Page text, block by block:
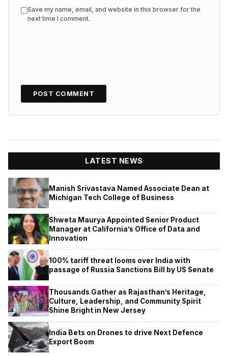
Save my name, email, and website in this browser for the
next time I comment.
LATEST NEWS
Manish Srivastava Named Associate Dean at
Michigan Tech College of Business
Shweta Maurya Appointed Senior Product
Manager at California’s Office of Data and
Innovation
100% tariff threat looms over India with
passage of Russia Sanctions Bill by US Senate
Thousands Gather as Rajasthan’s Heritage,
Culture, Leadership, and Community Spirit
Shine Bright in New Jersey
India Bets on Drones to drive Next Defence
Export Boom